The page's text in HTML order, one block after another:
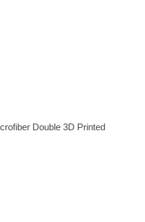
Double 3D Printed